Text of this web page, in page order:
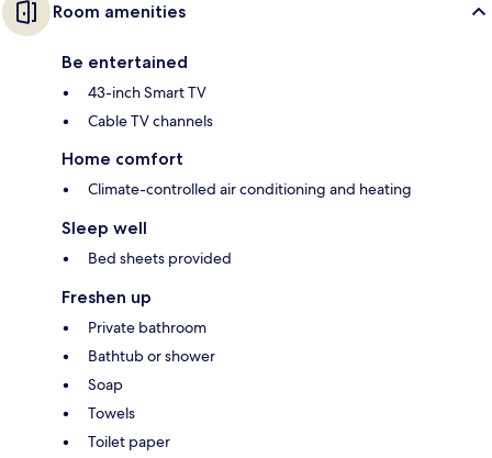
Room amenities
Be entertained
43-inch Smart TV
Cable TV channels
Home comfort
Climate-controlled air conditioning and heating
Sleep well
Bed sheets provided
Freshen up
Private bathroom
Bathtub or shower
Soap
Towels
Toilet paper